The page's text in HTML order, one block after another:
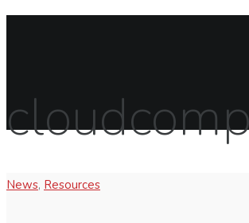
News, Resources